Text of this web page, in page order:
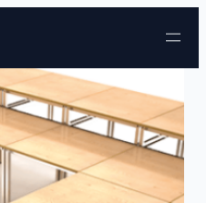
Skip to content